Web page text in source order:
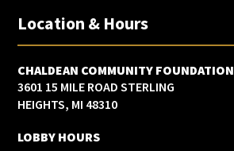
Location & Hours
CHALDEAN COMMUNITY FOUNDATION
3601 15 MILE ROAD STERLING
HEIGHTS, MI 48310
LOBBY HOURS